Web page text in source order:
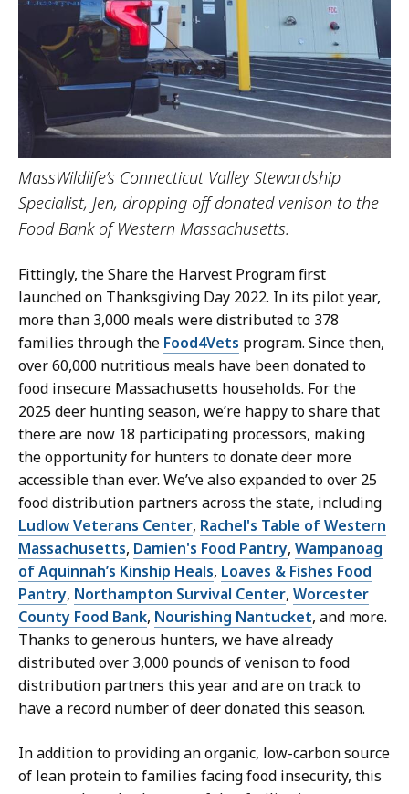
MassWildlife’s Connecticut Valley Stewardship
Specialist, Jen, dropping off donated venison to the
Food Bank of Western Massachusetts.
Fittingly, the Share the Harvest Program first
launched on Thanksgiving Day 2022. In its pilot year,
more than 3,000 meals were distributed to 378
families through the Food4Vets program. Since then,
over 60,000 nutritious meals have been donated to
food insecure Massachusetts households. For the
2025 deer hunting season, we’re happy to share that
there are now 18 participating processors, making
the opportunity for hunters to donate deer more
accessible than ever. We’ve also expanded to over 25
food distribution partners across the state, including
Ludlow Veterans Center, Rachel's Table of Western
Massachusetts, Damien's Food Pantry, Wampanoag
of Aquinnah’s Kinship Heals, Loaves & Fishes Food
Pantry, Northampton Survival Center, Worcester
County Food Bank, Nourishing Nantucket, and more.
Thanks to generous hunters, we have already
distributed over 3,000 pounds of venison to food
distribution partners this year and are on track to
have a record number of deer donated this season.
In addition to providing an organic, low-carbon source
of lean protein to families facing food insecurity, this